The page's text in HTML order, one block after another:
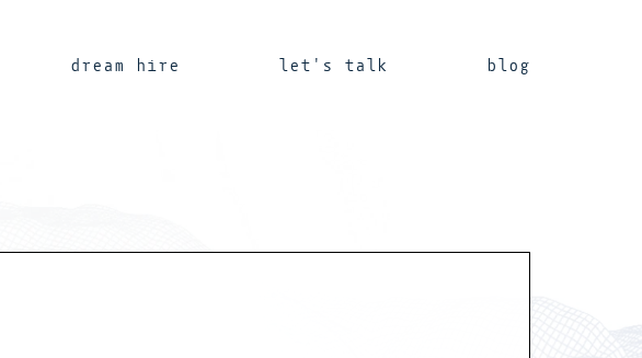
dream hire let's talk blog